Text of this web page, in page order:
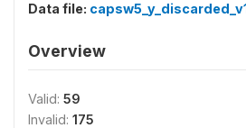
Data file:
Overview
Valid: 59
Invalid: 175